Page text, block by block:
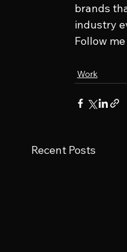
brands
industry
Follow
Work
Recent Posts